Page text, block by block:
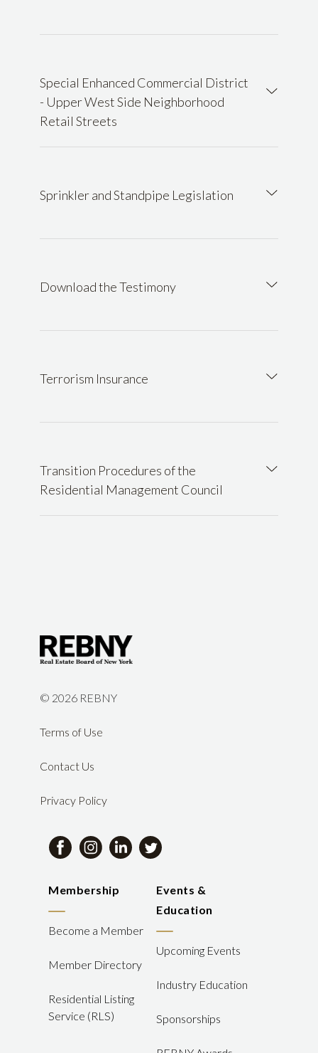
Special Enhanced Commercial District
- Upper West Side Neighborhood
Retail Streets
Sprinkler and Standpipe Legislation
Download the Testimony
Terrorism Insurance
Transition Procedures of the
Residential Management Council
© 2026 REBNY
Terms of Use
Contact Us
Privacy Policy
Membership
Become a Member
Member Directory
Residential Listing
Service (RLS)
Events &
Education
Upcoming Events
Industry Education
Sponsorships